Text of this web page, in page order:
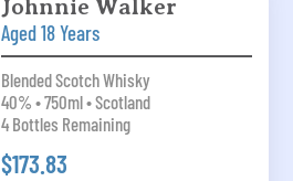
Johnnie Walker
Aged 18 Years
Blended Scotch Whisky
40% • 750ml • Scotland
4 Bottles Remaining
$173.83